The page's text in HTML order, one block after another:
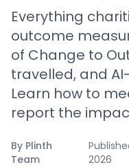
Everything
outcome
of Change to
travelled, and
Learn how to
report the
By Plinth
Team
2026